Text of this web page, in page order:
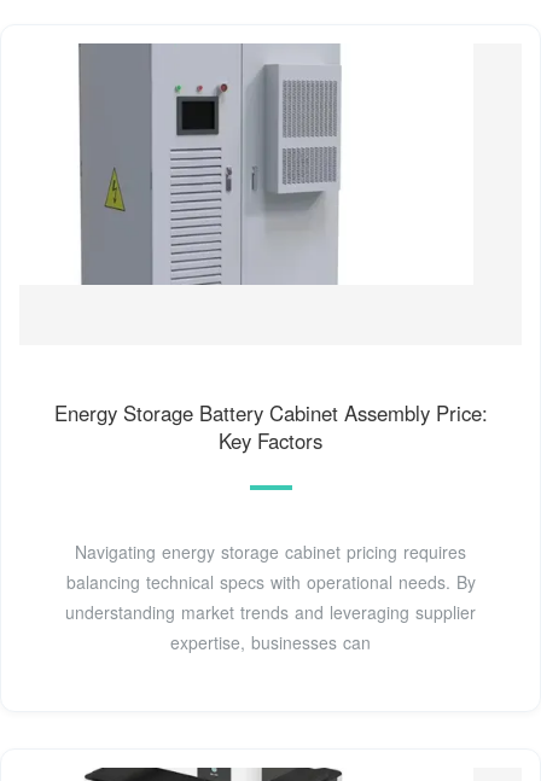
Energy Storage Battery Cabinet Assembly Price:
Key Factors
Navigating energy storage cabinet pricing requires
balancing technical specs with operational needs. By
understanding market trends and leveraging supplier
expertise, businesses can